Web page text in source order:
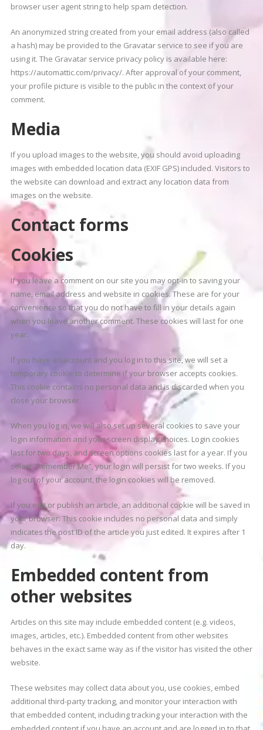
browser user agent string to help spam detection.
An anonymized string created from your email address (also called
a hash) may be provided to the Gravatar service to see if you are
using it. The Gravatar service privacy policy is available here:
https://automattic.com/privacy/. After approval of your comment,
your profile picture is visible to the public in the context of your
comment.
Media
If you upload images to the website, you should avoid uploading
images with embedded location data (EXIF GPS) included. Visitors to
the website can download and extract any location data from
images on the website.
Contact forms
Cookies
If you leave a comment on our site you may opt-in to saving your
name, email address and website in cookies. These are for your
convenience so that you do not have to fill in your details again
when you leave another comment. These cookies will last for one
year.
If you have an account and you log in to this site, we will set a
temporary cookie to determine if your browser accepts cookies.
This cookie contains no personal data and is discarded when you
close your browser.
When you log in, we will also set up several cookies to save your
login information and your screen display choices. Login cookies
last for two days, and screen options cookies last for a year. If you
select “Remember Me”, your login will persist for two weeks. If you
log out of your account, the login cookies will be removed.
If you edit or publish an article, an additional cookie will be saved in
your browser. This cookie includes no personal data and simply
indicates the post ID of the article you just edited. It expires after 1
day.
Embedded content from
other websites
Articles on this site may include embedded content (e.g. videos,
images, articles, etc.). Embedded content from other websites
behaves in the exact same way as if the visitor has visited the other
website.
These websites may collect data about you, use cookies, embed
additional third-party tracking, and monitor your interaction with
that embedded content, including tracking your interaction with the